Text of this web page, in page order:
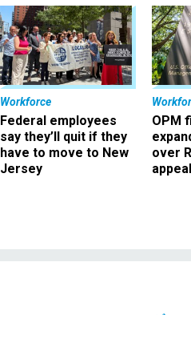
Workforce
Federal employees
say they’ll quit if they
have to move to New
Jersey
OPM
over
News